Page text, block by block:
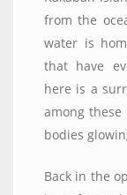
from the
water is
that have
here is a
among
bodies
Back in the